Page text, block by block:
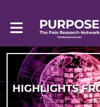
Toggle main navigation